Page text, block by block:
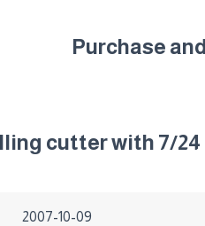
Purchase
cutter with 7/24
2007-10-09